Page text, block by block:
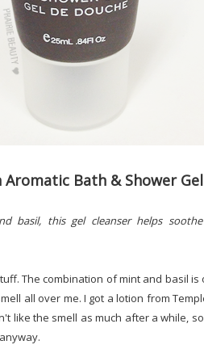
Aromatic Bath & Shower Gel
basil, this gel cleanser helps
The combination of mint and basil
all over me. I got a lotion from
like the smell as much after a while,